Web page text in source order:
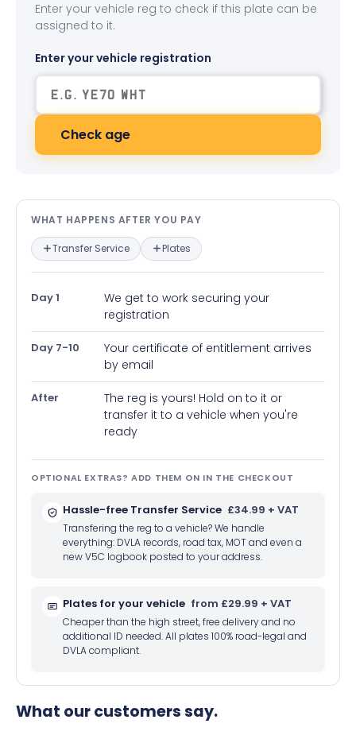
Enter your vehicle reg to check if this plate can be
assigned to it.
Enter your vehicle registration
Check age
What happens after you pay —
WHAT HAPPENS AFTER YOU PAY
Transfer Service Plates
Day 1
We get to work securing your
registration
Day 7-10
Your certificate of entitlement arrives
by email
After
The reg is yours! Hold on to it or
transfer it to a vehicle when you're
ready
OPTIONAL EXTRAS? ADD THEM ON IN THE CHECKOUT
Hassle-free Transfer Service £34.99 + VAT
Transfering the reg to a vehicle? We handle
everything: DVLA records, road tax, MOT and even a
new V5C logbook posted to your address.
Plates for your vehicle from £29.99 + VAT
Cheaper than the high street, free delivery and no
additional ID needed. All plates 100% road-legal and
DVLA compliant.
What our customers say.